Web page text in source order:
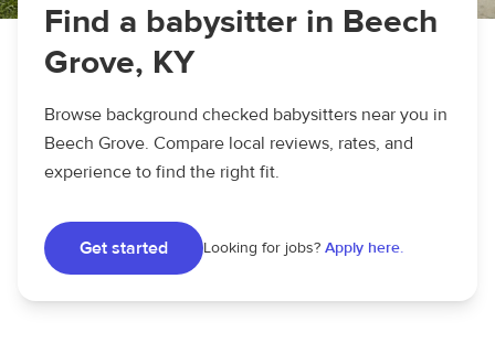
Find a babysitter in Beech
Grove, KY
Browse background checked babysitters near you in
Beech Grove. Compare local reviews, rates, and
experience to find the right fit.
Get started Looking for jobs? Apply here.